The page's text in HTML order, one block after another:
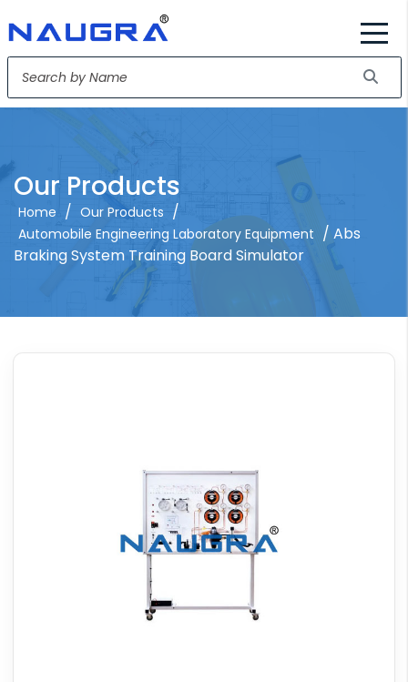
Our Products
Home / Our Products /
Automobile Engineering Laboratory Equipment / Abs
Braking System Training Board Simulator